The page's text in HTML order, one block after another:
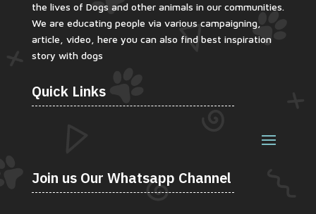
the lives of Dogs and other animals in our communities.
We are educating people via various campaigning,
article, video, here you can also find best inspiration
story with dogs
Quick Links
Join us Our Whatsapp Channel